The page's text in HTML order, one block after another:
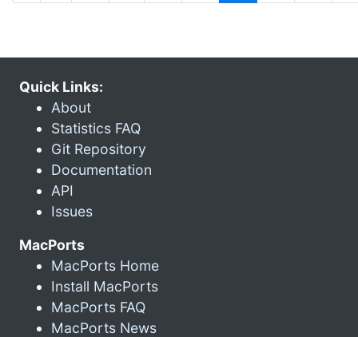
Quick Links:
About
Statistics FAQ
Git Repository
Documentation
API
Issues
MacPorts
MacPorts Home
Install MacPorts
MacPorts FAQ
MacPorts News